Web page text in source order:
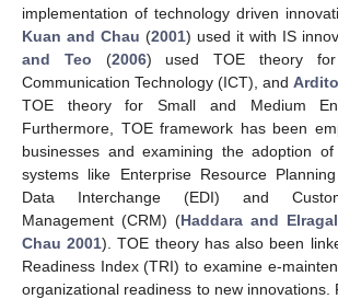
implementation of technology driven
Kuan and Chau (2001) used it with IS
and Teo (2006) used TOE theory for
Communication Technology (ICT), and
TOE theory for Small and Medium
Furthermore, TOE framework has been
businesses and examining the adoption
systems like Enterprise Resource
Data Interchange (EDI) and
Management (CRM) (Haddara and
Chau 2001). TOE theory has also been
Readiness Index (TRI) to examine e-
organizational readiness to new innovations.